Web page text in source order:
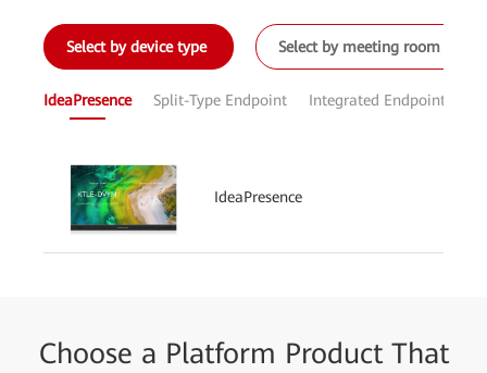
Select by device type Select by meeting room size
IdeaPresence Split-Type Endpoint Integrated Endpoint
IdeaPresence
Choose a Platform Product That